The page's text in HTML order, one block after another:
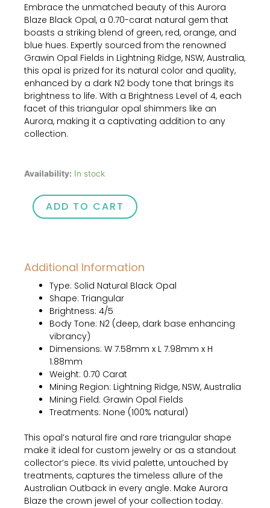
Embrace the unmatched beauty of this Aurora
Blaze Black Opal, a 0.70-carat natural gem that
boasts a striking blend of green, red, orange, and
blue hues. Expertly sourced from the renowned
Grawin Opal Fields in Lightning Ridge, NSW, Australia,
this opal is prized for its natural color and quality,
enhanced by a dark N2 body tone that brings its
brightness to life. With a Brightness Level of 4, each
facet of this triangular opal shimmers like an
Aurora, making it a captivating addition to any
collection.
Availability: In stock
Aurora
Black
Opal
Solid
quantity
ADD TO CART
Additional Information
Type: Solid Natural Black Opal
Shape: Triangular
Brightness: 4/5
Body Tone: N2 (deep, dark base enhancing
vibrancy)
Dimensions: W 7.58mm x L 7.98mm x H
1.88mm
Weight: 0.70 Carat
Mining Region: Lightning Ridge, NSW, Australia
Mining Field: Grawin Opal Fields
Treatments: None (100% natural)
This opal’s natural fire and rare triangular shape
make it ideal for custom jewelry or as a standout
collector’s piece. Its vivid palette, untouched by
treatments, captures the timeless allure of the
Australian Outback in every angle. Make Aurora
Blaze the crown jewel of your collection today.